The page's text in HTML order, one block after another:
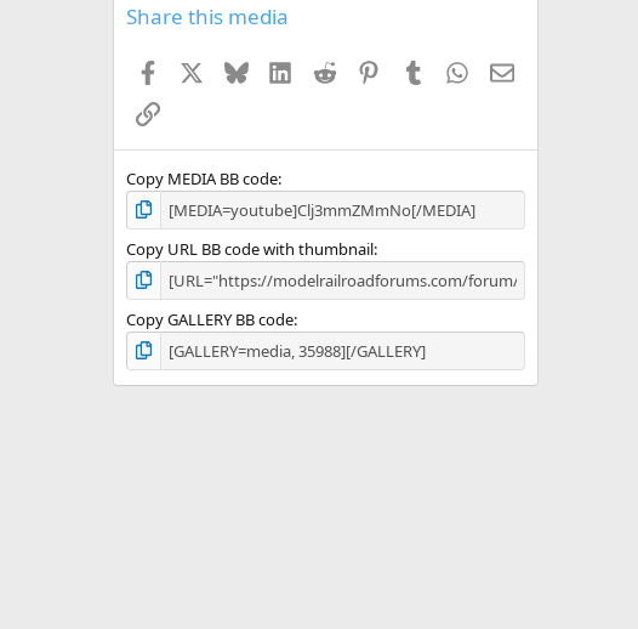
Share this media
Facebook BlueskyLinkedIn
Reddit PinterestTumblr WhatsApp
Email
Link
Copy MEDIA BB code
Copy URL BB code with thumbnail
Copy GALLERY BB code